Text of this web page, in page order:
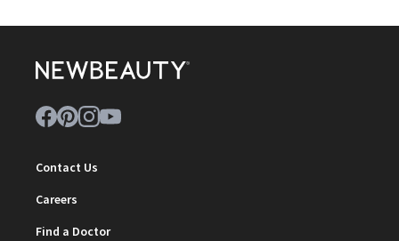
Contact Us
Careers
Find a Doctor